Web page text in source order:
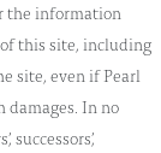
the information
this site, including
site, even if Pearl
damages. In no